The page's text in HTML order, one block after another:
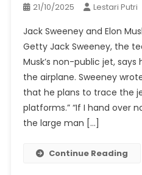
21/10/2025 Lestari Putri
Jack Sweeney and Elon
Getty Jack Sweeney, the
Musk’s non-public jet, says
the airplane. Sweeney
that he plans to trace the
platforms.” “If I hand over
the large man […]
Continue Reading